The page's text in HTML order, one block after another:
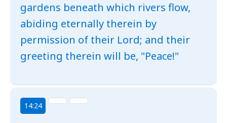
gardens beneath which rivers flow,
abiding eternally therein by
permission of their Lord; and their
greeting therein will be, "Peace!"
14:24